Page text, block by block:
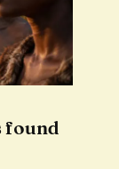
found